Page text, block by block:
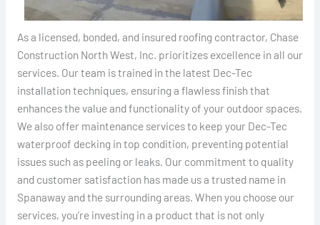
As a licensed, bonded, and insured roofing contractor, Chase
Construction North West, Inc. prioritizes excellence in all our
services. Our team is trained in the latest Dec-Tec
installation techniques, ensuring a flawless finish that
enhances the value and functionality of your outdoor spaces.
We also offer maintenance services to keep your Dec-Tec
waterproof decking in top condition, preventing potential
issues such as peeling or leaks. Our commitment to quality
and customer satisfaction has made us a trusted name in
Spanaway and the surrounding areas. When you choose our
services, you’re investing in a product that is not only